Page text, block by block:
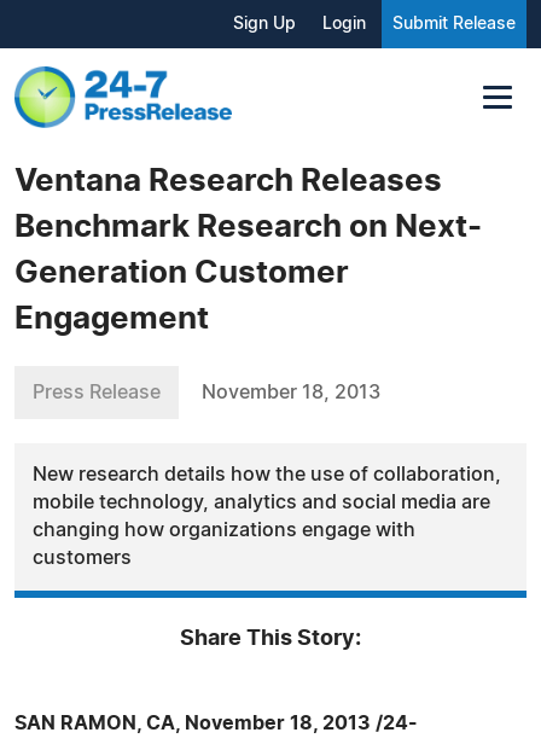
Sign Up Login Submit Release
Ventana Research Releases
Benchmark Research on Next-
Generation Customer
Engagement
Press Release November 18, 2013
New research details how the use of collaboration,
mobile technology, analytics and social media are
changing how organizations engage with
customers
Share This Story:
SAN RAMON, CA, November 18, 2013 /24-